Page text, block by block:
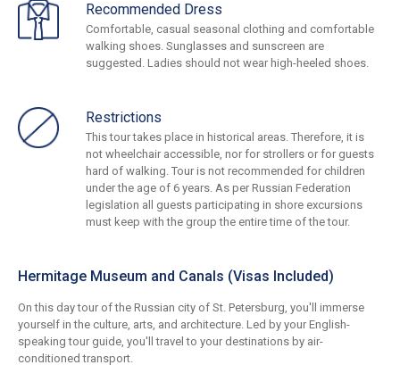
Recommended Dress
Comfortable, casual seasonal clothing and comfortable
walking shoes. Sunglasses and sunscreen are
suggested. Ladies should not wear high-heeled shoes.
Restrictions
This tour takes place in historical areas. Therefore, it is
not wheelchair accessible, nor for strollers or for guests
hard of walking. Tour is not recommended for children
under the age of 6 years. As per Russian Federation
legislation all guests participating in shore excursions
must keep with the group the entire time of the tour.
Hermitage Museum and Canals (Visas Included)
On this day tour of the Russian city of St. Petersburg, you'll immerse
yourself in the culture, arts, and architecture. Led by your English-
speaking tour guide, you'll travel to your destinations by air-
conditioned transport.